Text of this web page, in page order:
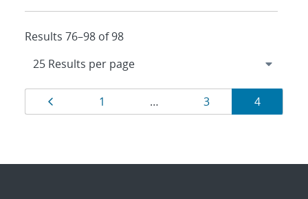
Results 76–98 of 98
Results
navigation
Page
1 … Page
3 Page
4